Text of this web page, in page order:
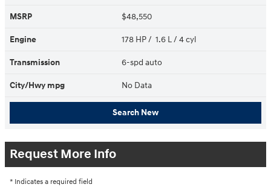
MSRP $48,550
Engine 178 HP / 1.6 L / 4 cyl
Transmission 6-spd auto
City/Hwy mpg No Data
Search New
Request More Info
* Indicates a required field